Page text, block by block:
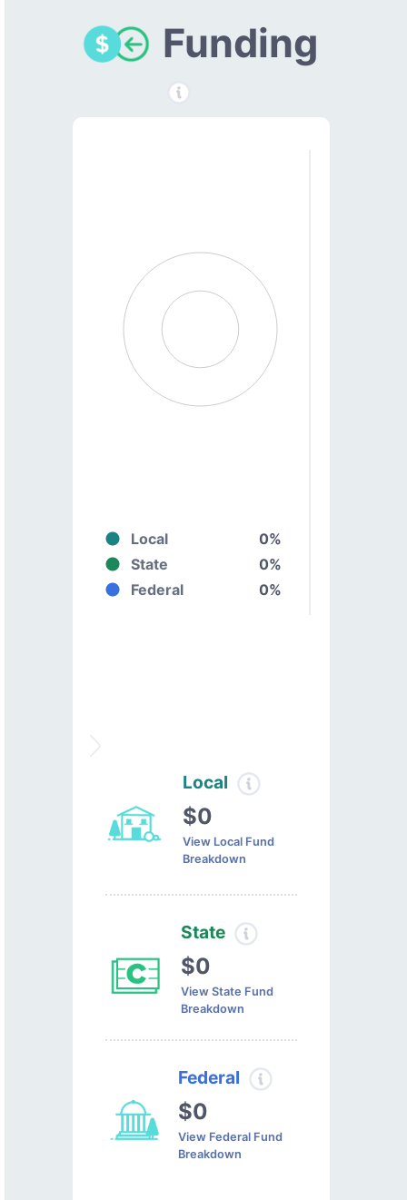
Funding
Local
0%
State
0%
Federal
0%
Local
$0
View Local Fund
Breakdown
State
$0
View State Fund
Breakdown
Federal
$0
View Federal Fund
Breakdown